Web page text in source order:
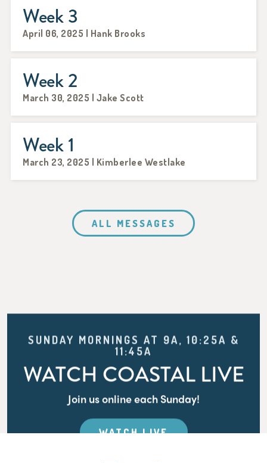
Week 3
April 06, 2025 | Hank Brooks
Week 2
March 30, 2025 | Jake Scott
Week 1
March 23, 2025 | Kimberlee Westlake
ALL MESSAGES
SUNDAY MORNINGS AT 9A, 10:25A &
11:45A
WATCH COASTAL LIVE
Join us online each Sunday!
WATCH LIVE